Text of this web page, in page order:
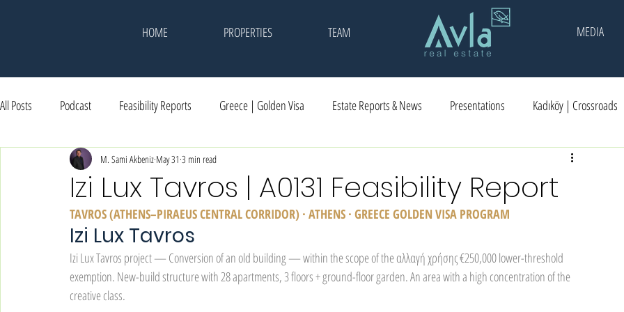
HOME PROPERTIES TEAM MEDIA
All Posts Podcast Feasibility Reports Greece | Golden Visa Estate Reports & News Presentations Kadıköy | Crossroads
Dubai | Investment Events & Memories
Izi Lux Tavros | A0131 Feasibility Report
M. Sami Akbeniz May 31 3 min read
TAVROS (ATHENS–PIRAEUS CENTRAL CORRIDOR) · ATHENS · GREECE GOLDEN VISA PROGRAM
Izi Lux Tavros
Izi Lux Tavros project — Conversion of an old building — within the scope of the αλλαγή χρήσης €250,000 lower-threshold
exemption. New-build structure with 28 apartments, 3 floors + ground-floor garden. An area with a high concentration of the
creative class.